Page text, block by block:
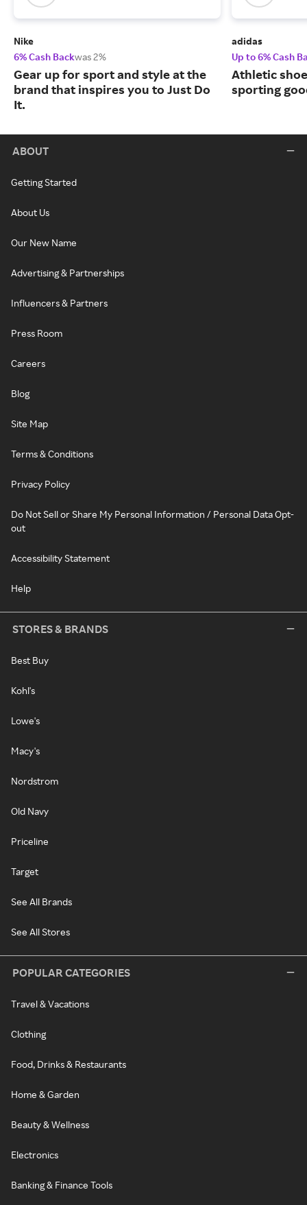
Nike
6% Cash Backwas 2%
Gear up for sport and style at the
brand that inspires you to Just Do
It.
adidas
Up to 6% Cash
Athletic
sporting
ABOUT
Getting Started
About Us
Our New Name
Advertising & Partnerships
Influencers & Partners
Press Room
Careers
Blog
Site Map
Terms & Conditions
Privacy Policy
Do Not Sell or Share My Personal Information / Personal Data Opt-
out
Accessibility Statement
Help
STORES & BRANDS
Best Buy
Kohl's
Lowe's
Macy's
Nordstrom
Old Navy
Priceline
Target
See All Brands
See All Stores
POPULAR CATEGORIES
Travel & Vacations
Clothing
Food, Drinks & Restaurants
Home & Garden
Beauty & Wellness
Electronics
Banking & Finance Tools